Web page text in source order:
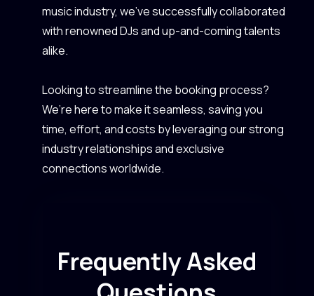
music industry, we’ve successfully collaborated
with renowned DJs and up-and-coming talents
alike.
Looking to streamline the booking process?
We’re here to make it seamless, saving you
time, effort, and costs by leveraging our strong
industry relationships and exclusive
connections worldwide.
Frequently Asked